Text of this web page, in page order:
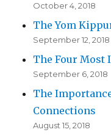
October 4, 2018
The Yom
September 12, 2018
The Four Most
September 6, 2018
The
Connections
August 15, 2018